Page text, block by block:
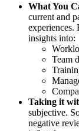
What You
current and
experiences.
insights into:
Team
Taking it
subjective.
negative